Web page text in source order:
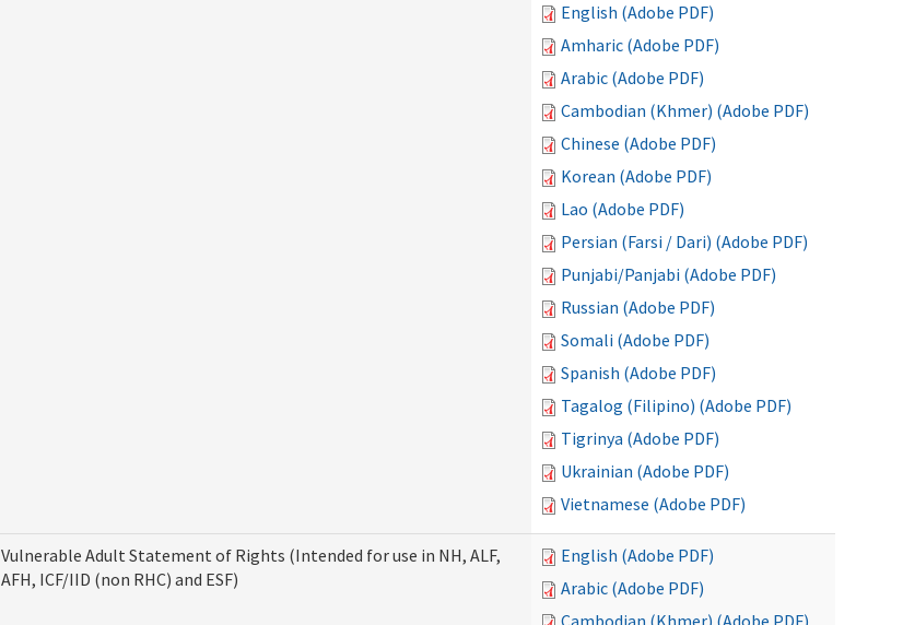
English (Adobe PDF)
Amharic (Adobe PDF)
Arabic (Adobe PDF)
Cambodian (Khmer) (Adobe PDF)
Chinese (Adobe PDF)
Korean (Adobe PDF)
Lao (Adobe PDF)
Persian (Farsi / Dari) (Adobe PDF)
Punjabi/Panjabi (Adobe PDF)
Russian (Adobe PDF)
Somali (Adobe PDF)
Spanish (Adobe PDF)
Tagalog (Filipino) (Adobe PDF)
Tigrinya (Adobe PDF)
Ukrainian (Adobe PDF)
Vietnamese (Adobe PDF)
Vulnerable Adult Statement of Rights (Intended for use in NH, ALF,
AFH, ICF/IID (non RHC) and ESF)
English (Adobe PDF)
Arabic (Adobe PDF)
Cambodian (Khmer) (Adobe PDF)